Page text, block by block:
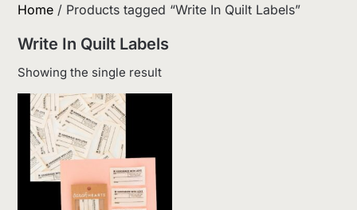
Home / Products tagged “Write In Quilt Labels”
Write In Quilt Labels
Showing the single result